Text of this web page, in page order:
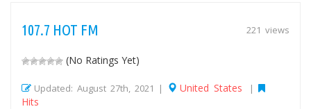
221 views
107.7 HOT FM
(No Ratings Yet)
Updated: August 27th, 2021 | United States |
Hits